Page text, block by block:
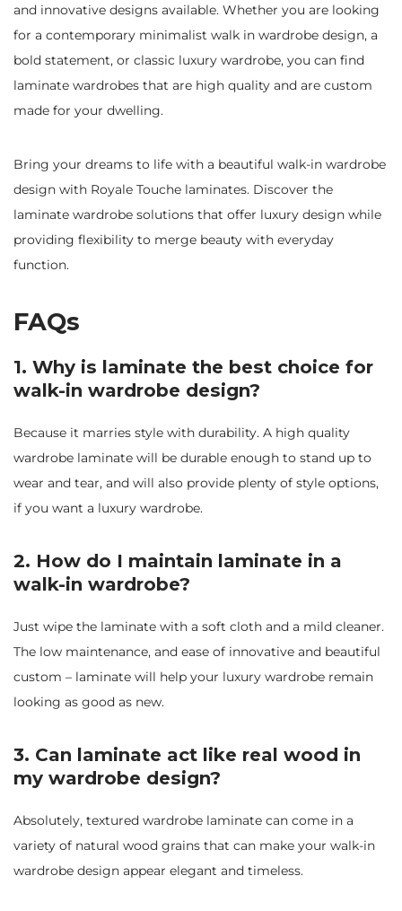
and innovative designs available. Whether you are looking
for a contemporary minimalist walk in wardrobe design, a
bold statement, or classic luxury wardrobe, you can find
laminate wardrobes that are high quality and are custom
made for your dwelling.
Bring your dreams to life with a beautiful walk-in wardrobe
design with Royale Touche laminates. Discover the
laminate wardrobe solutions that offer luxury design while
providing flexibility to merge beauty with everyday
function.
FAQs
1. Why is laminate the best choice for
walk-in wardrobe design?
Because it marries style with durability. A high quality
wardrobe laminate will be durable enough to stand up to
wear and tear, and will also provide plenty of style options,
if you want a luxury wardrobe.
2. How do I maintain laminate in a
walk-in wardrobe?
Just wipe the laminate with a soft cloth and a mild cleaner.
The low maintenance, and ease of innovative and beautiful
custom – laminate will help your luxury wardrobe remain
looking as good as new.
3. Can laminate act like real wood in
my wardrobe design?
Absolutely, textured wardrobe laminate can come in a
variety of natural wood grains that can make your walk-in
wardrobe design appear elegant and timeless.